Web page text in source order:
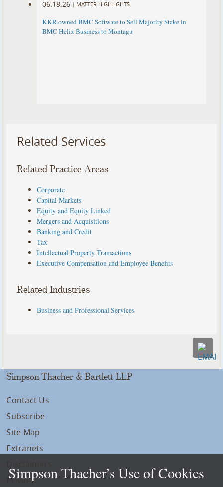
06.18.26 | MATTER HIGHLIGHTS
KKR-owned BMC Software to Sell Majority Stake in
BMC Helix Business to Montagu
Related Services
Related Practice Areas
Corporate
Capital Markets
Equity and Equity Linked
Mergers and Acquisitions
Banking and Credit
Tax
Intellectual Property Transactions
Executive Compensation and Employee Benefits
Related Industries
Business and Professional Services
Simpson Thacher & Bartlett LLP
Contact Us
Subscribe
Site Map
Extranets
Privacy
Simpson Thacher’s Use of Cookies